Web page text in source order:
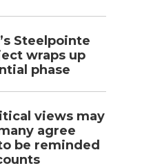
Steelpointe
wraps up
phase
views may
agree
be reminded